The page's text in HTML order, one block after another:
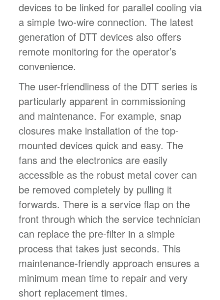
devices to be linked for parallel cooling via
a simple two-wire connection. The latest
generation of DTT devices also offers
remote monitoring for the operator’s
convenience.
The user-friendliness of the DTT series is
particularly apparent in commissioning
and maintenance. For example, snap
closures make installation of the top-
mounted devices quick and easy. The
fans and the electronics are easily
accessible as the robust metal cover can
be removed completely by pulling it
forwards. There is a service flap on the
front through which the service technician
can replace the pre-filter in a simple
process that takes just seconds. This
maintenance-friendly approach ensures a
minimum mean time to repair and very
short replacement times.